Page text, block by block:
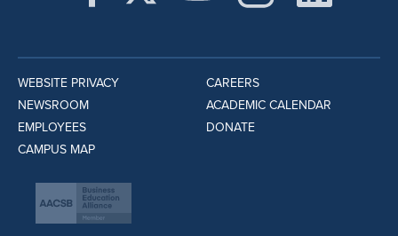
WEBSITE PRIVACY
NEWSROOM
EMPLOYEES
CAMPUS MAP
CAREERS
ACADEMIC CALENDAR
DONATE